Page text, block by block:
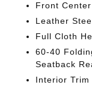
Front
Leather
Full Cloth
60-40
Seatback
Interior